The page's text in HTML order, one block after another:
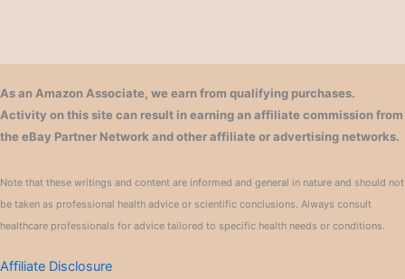
As an Amazon Associate, we earn from qualifying purchases.
Activity on this site can result in earning an affiliate commission from
the eBay Partner Network and other affiliate or advertising networks.
Note that these writings and content are informed and general in nature and should not
be taken as professional health advice or scientific conclusions. Always consult
healthcare professionals for advice tailored to specific health needs or conditions.
Affiliate Disclosure